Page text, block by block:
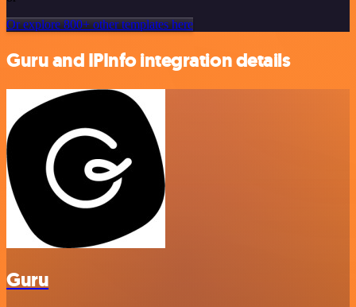
Or explore 800+ other templates here
Guru and IPInfo integration details
Guru